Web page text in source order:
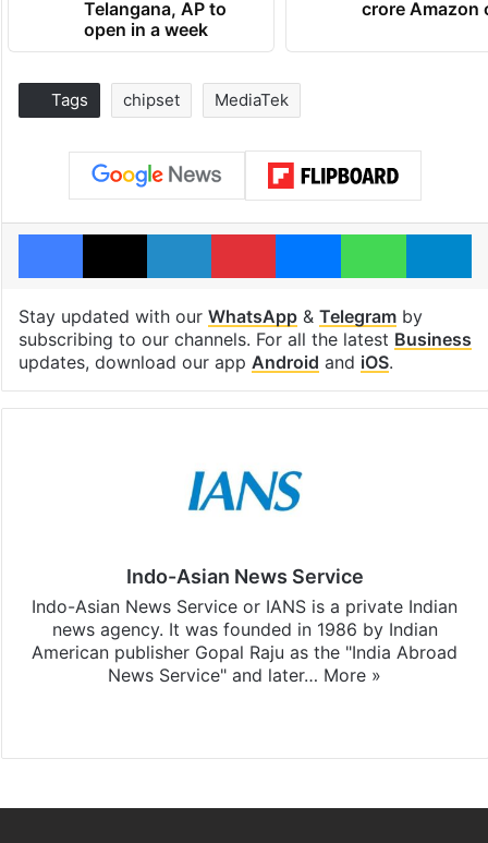
Telangana, AP to
open in a week
crore Amazon
Tags chipset MediaTek
Facebook
X LinkedInPinterestMessengerWhatsApp
Stay updated with our WhatsApp& Telegramby
subscribing to our channels. For all the latest Business
updates, download our app Android and iOS.
Indo-Asian News Service
Indo-Asian News Service or IANS is a private Indian
news agency. It was founded in 1986 by Indian
American publisher Gopal Raju as the "India Abroad
News Service" and later… More »